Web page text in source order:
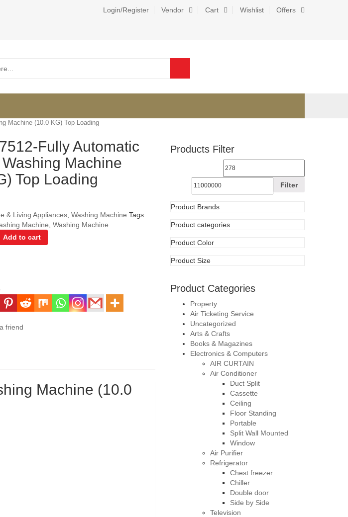
Login/Register Vendor Cart Wishlist Offers
Machine (10.0 KG) Top Loading
Fully Automatic
Machine
Top Loading
& Living Appliances ,Washing Machine Tags:
Machine ,Washing Machine
Add to cart
friend
Machine (10.0
Products Filter
Filter
Product Categories
Property
Air Ticketing Service
Uncategorized
Arts & Crafts
Books & Magazines
Electronics & Computers
AIR CURTAIN
Air Conditioner
Duct Split
Cassette
Ceiling
Floor Standing
Portable
Split Wall Mounted
Window
Air Purifier
Refrigerator
Chest freezer
Chiller
Double door
Side by Side
Television